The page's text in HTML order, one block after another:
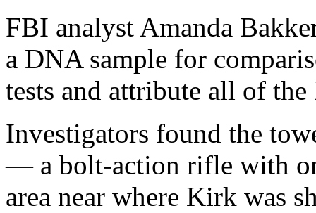
FBI analyst Amanda
a DNA sample for
tests and attribute all of
Investigators found the
— a bolt-action rifle with
area near where Kirk was